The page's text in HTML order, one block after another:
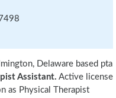
Delaware based pta
Assistant. Active license
as Physical Therapist